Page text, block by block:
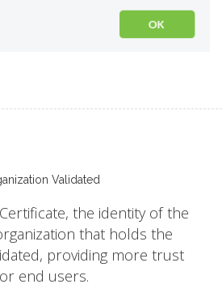
Validated
the identity of the
that holds the
providing more trust
end users.